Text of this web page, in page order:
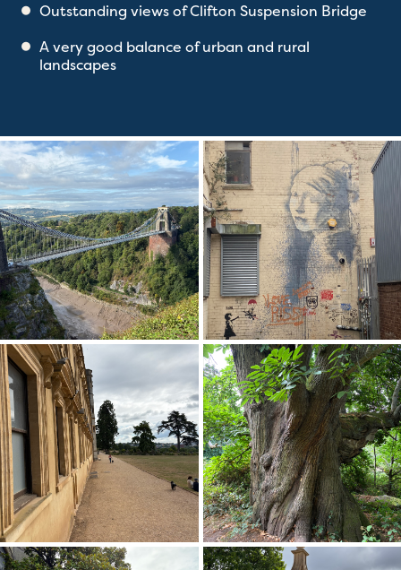
Outstanding views of Clifton Suspension Bridge
A very good balance of urban and rural
landscapes